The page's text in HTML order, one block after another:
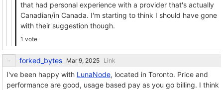
that had personal experience with a provider that's actually
Canadian/in Canada. I'm starting to think I should have gone
with their suggestion though.
1 vote
forked_bytes Link
I've been happy with LunaNode, located in Toronto. Price and
performance are good, usage based pay as you go billing. I think